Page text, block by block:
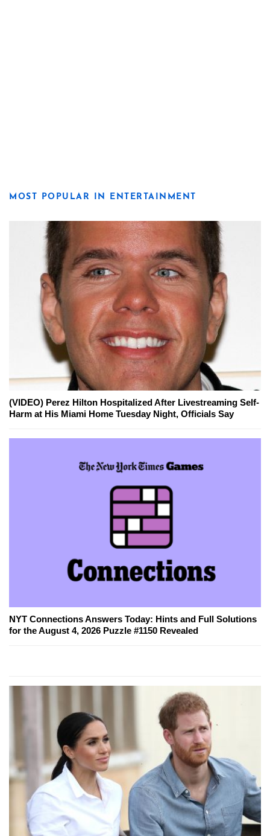
MOST POPULAR IN ENTERTAINMENT
(VIDEO) Perez Hilton Hospitalized After Livestreaming Self-
Harm at His Miami Home Tuesday Night, Officials Say
NYT Connections Answers Today: Hints and Full Solutions
for the August 4, 2026 Puzzle #1150 Revealed